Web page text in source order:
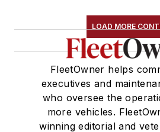
LOAD MORE
FleetOwner helps
executives and
who oversee the
more vehicles.
winning editorial and